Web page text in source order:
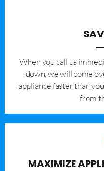
When you call us
down, we will come
appliance faster than
from
MAXIMIZE